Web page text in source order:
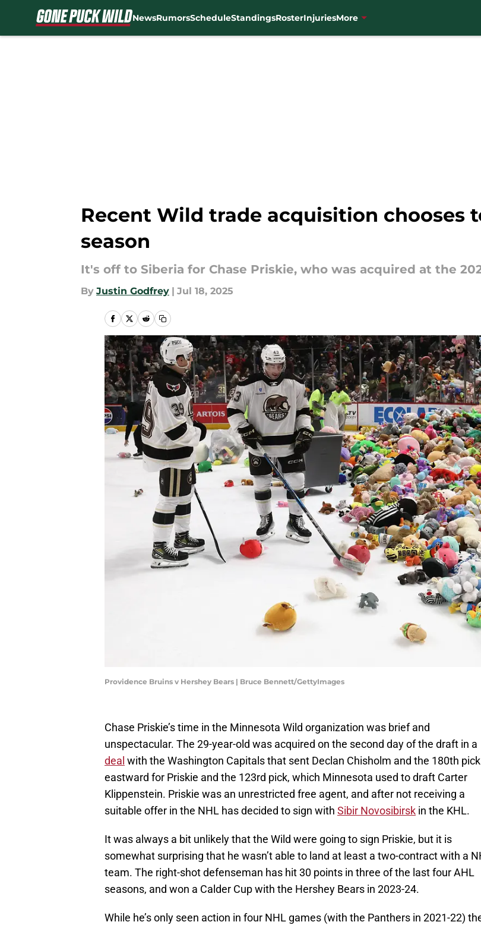
NewsRumorsScheduleStandingsRosterInjuriesMore
Recent Wild trade acquisition chooses
season
It's off to Siberia for Chase Priskie, who was acquired at the
By Justin Godfrey | Jul 18, 2025
Providence Bruins v Hershey Bears | Bruce Bennett/GettyImages
Chase Priskie’s time in the Minnesota Wild organization was brief and
unspectacular. The 29-year-old was acquired on the second day of the draft in a
deal with the Washington Capitals that sent Declan Chisholm and the 180th pick
eastward for Priskie and the 123rd pick, which Minnesota used to draft Carter
Klippenstein. Priskie was an unrestricted free agent, and after not receiving a
suitable offer in the NHL has decided to sign with Sibir Novosibirsk in the KHL.
It was always a bit unlikely that the Wild were going to sign Priskie, but it is
somewhat surprising that he wasn’t able to land at least a two-contract with a
team. The right-shot defenseman has hit 30 points in three of the last four AHL
seasons, and won a Calder Cup with the Hershey Bears in 2023-24.
While he’s only seen action in four NHL games (with the Panthers in 2021-22)